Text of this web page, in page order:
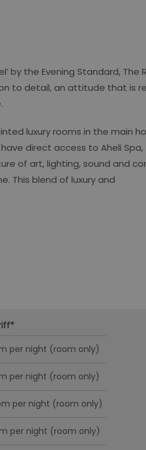
by the Evening Standard,
to detail, an attitude that is
luxury rooms in the main
have direct access to Aheli
of art, lighting, sound and
This blend of luxury and
*
per night (room only)
per night (room only)
per night (room only)
per night (room only)